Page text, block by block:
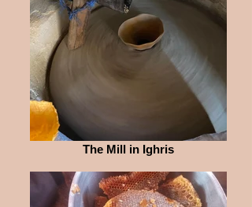
The Mill in Ighris